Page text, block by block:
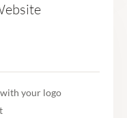
your logo